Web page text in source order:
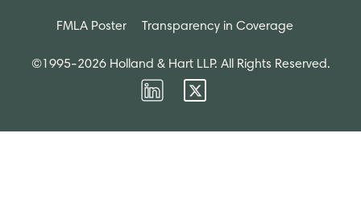
FMLA Poster Transparency in Coverage
©1995-2026 Holland & Hart LLP. All Rights Reserved.
Firm